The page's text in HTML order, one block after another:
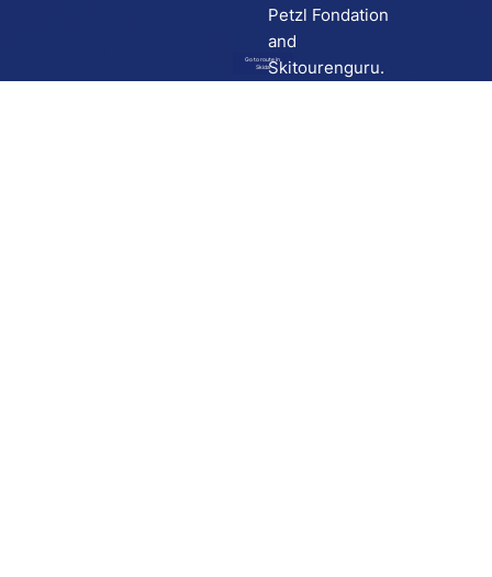
Go to route in
Skida
Petzl Fondation
and
Skitourenguru.